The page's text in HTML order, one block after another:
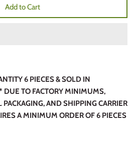
Add to Cart
6 PIECES & SOLD IN
DUE TO FACTORY MINIMUMS,
PACKAGING, AND SHIPPING CARRIER
A MINIMUM ORDER OF 6 PIECES